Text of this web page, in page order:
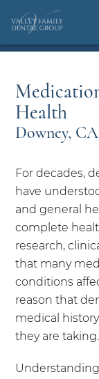
Health
Downey, CA
For decades,
have
and general
complete
research,
that many
conditions
reason that
medical
they are taking.